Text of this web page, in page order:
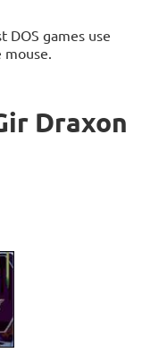
DOS games use
mouse.
Draxon